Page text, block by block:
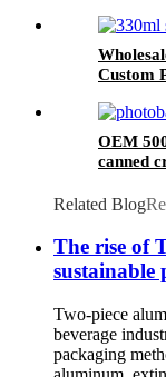
Custom
OEM
canned
Related Blog
The rise of
sustainable
Two-piece
beverage
packaging